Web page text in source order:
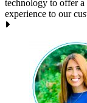
technology to offer a
experience to our